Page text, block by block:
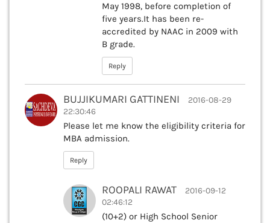
May 1998, before completion of
five years.It has been re-
accredited by NAAC in 2009 with
B grade.
Reply
BUJJIKUMARI GATTINENI
2016-08-29
22:30:46
Please let me know the eligibility criteria for
MBA admission.
Reply
ROOPALI RAWAT
2016-09-12
02:46:12
(10+2) or High School Senior